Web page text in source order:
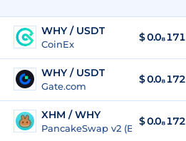
WHY / USDT
CoinEx
$0.0₈171
WHY / USDT
Gate.com
$0.0₈172
XHM / WHY
PancakeSwap v2 (BSC)
$ 0.0₈172